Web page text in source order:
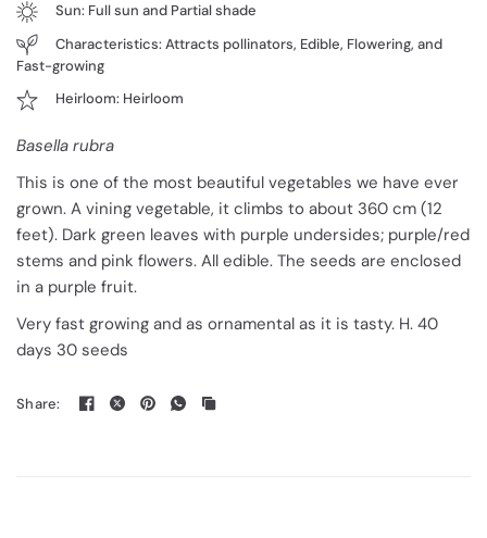
Sun: Full sun and Partial shade
Characteristics: Attracts pollinators, Edible, Flowering, and
Fast-growing
Heirloom: Heirloom
Basella rubra
This is one of the most beautiful vegetables we have ever
grown. A vining vegetable, it climbs to about 360 cm (12
feet). Dark green leaves with purple undersides; purple/red
stems and pink flowers. All edible. The seeds are enclosed
in a purple fruit.
Very fast growing and as ornamental as it is tasty. H. 40
days 30 seeds
Share: